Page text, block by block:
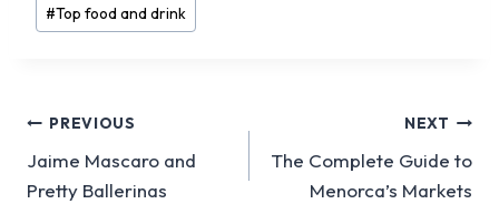
#Top food and drink
Post
navigation
PREVIOUS
Jaime Mascaro and
Pretty Ballerinas
NEXT
The Complete Guide to
Menorca’s Markets